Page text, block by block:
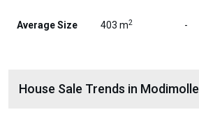
Average Size 403 m2 -
House Sale Trends in Modimolle